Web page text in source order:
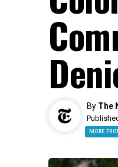
By The
MORE